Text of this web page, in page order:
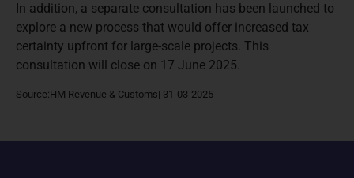
In addition, a separate consultation has been launched to
explore a new process that would offer increased tax
certainty upfront for large-scale projects. This
consultation will close on 17 June 2025.
Source:HM Revenue & Customs| 31-03-2025